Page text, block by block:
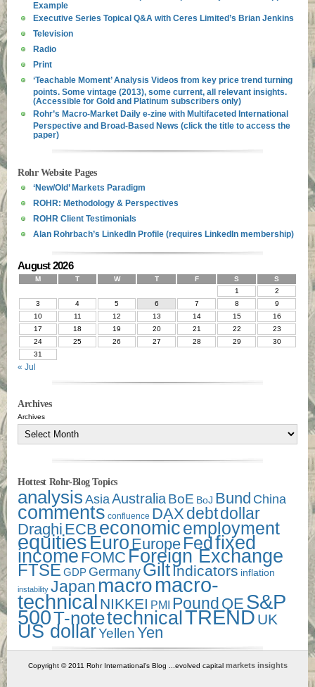
Example
Executive Series Topical Q&A with Ceres Limited’s Brian Jenkins
Television
Radio
Print
‘Teachable Moment’ Analysis Videos from key price trend turning
points. Some vintage (2013), some current, all relevant insights.
(Accessible for Gold and Platinum subscribers only)
Rohr’s Macro-Market Daily e-zine with Multifaceted International
Perspective and Broad-Based News (click the title to access the
paper)
Rohr Website Pages
‘New/Old’ Markets Paradigm
ROHR: Methodology & Perspectives
ROHR Client Testimonials
Alan Rohrbach’s LinkedIn Profile (requires LinkedIn membership)
August 2026
M T W T F S
S
1
2
3
4 5 6 7 8
9
10
11 12 13 14 15
16
17
18 19 20 21 22
23
24
25 26 27 28 29
30
31
« Jul
Archives
Archives
Hottest Rohr-Blog Topics
analysisAsiaAustraliaBoE BoJ Bund China
comments confluence DAX debtdollar
Draghi ECB economicemployment
equitiesEuro Europe Fedfixed
income FOMC Foreign Exchange
FTSE GDP Germany GiltIndicators inflation
instability Japanmacromacro-
technical NIKKEI PMI Pound QE S&P
500T-notetechnicalTREND UK
US dollarYellenYen
Copyright © 2011 Rohr International's Blog ...evolved capital markets insights